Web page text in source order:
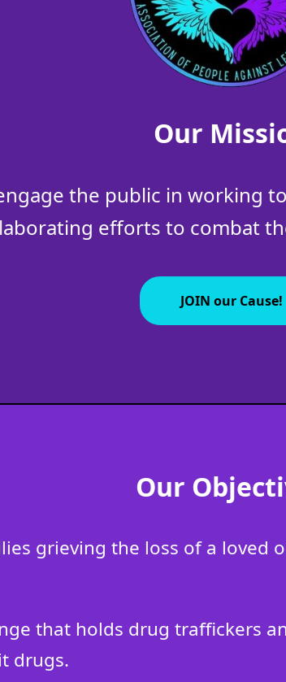
Our
the public in working
efforts to combat
JOIN our Cause!
Our
grieving the loss of a loved
that holds drug traffickers
drugs.